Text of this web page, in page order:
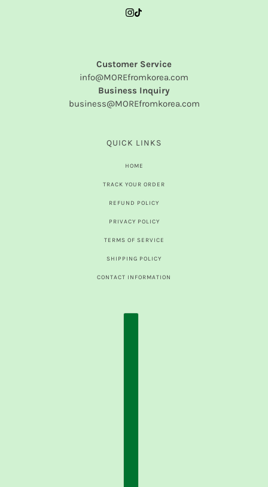
Customer Service
info@MOREfromkorea.com
Business Inquiry
business@MOREfromkorea.com
QUICK LINKS
HOME
TRACK YOUR ORDER
REFUND POLICY
PRIVACY POLICY
TERMS OF SERVICE
SHIPPING POLICY
CONTACT INFORMATION